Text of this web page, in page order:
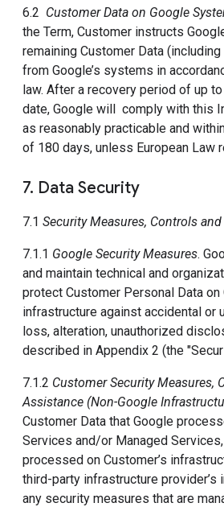
6.2 Customer Data on Google
the Term, Customer instructs
remaining Customer Data
from Google’s systems in
law. After a recovery period of up
date, Google will comply with this
as reasonably practicable and
of 180 days, unless European Law
7. Data Security
7.1 Security Measures, Controls
7.1.1 Google Security Measures.
and maintain technical and
protect Customer Personal Data on
infrastructure against accidental or
loss, alteration, unauthorized
described in Appendix 2 (the
7.1.2 Customer Security Measures,
Assistance (Non-Google
Customer Data that Google
Services and/or Managed
processed on Customer’s
third-party infrastructure provider’s
any security measures that are